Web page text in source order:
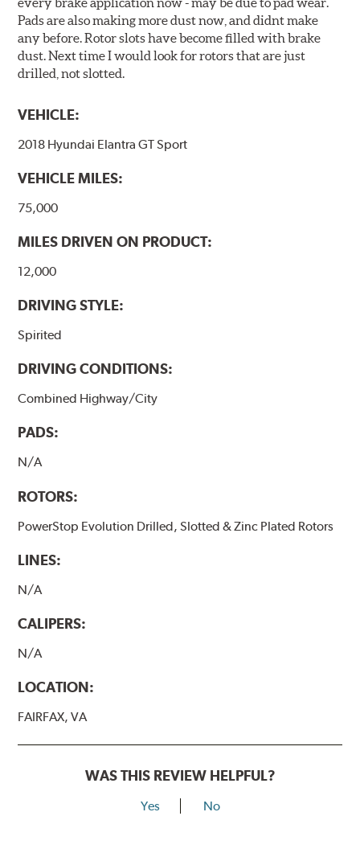
Pads are also making more dust now, and didnt make
any before. Rotor slots have become filled with brake
dust. Next time I would look for rotors that are just
drilled, not slotted.
VEHICLE:
2018 Hyundai Elantra GT Sport
VEHICLE MILES:
75,000
MILES DRIVEN ON PRODUCT:
12,000
DRIVING STYLE:
Spirited
DRIVING CONDITIONS:
Combined Highway/City
PADS:
N/A
ROTORS:
PowerStop Evolution Drilled, Slotted & Zinc Plated Rotors
LINES:
N/A
CALIPERS:
N/A
LOCATION:
FAIRFAX, VA
WAS THIS REVIEW HELPFUL?
Yes No